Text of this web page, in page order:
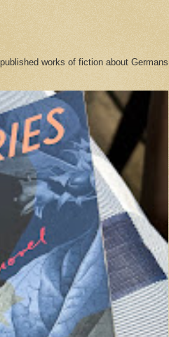
works of fiction about Germans